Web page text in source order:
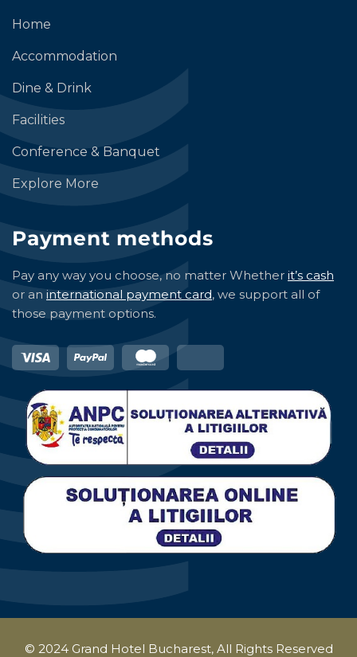
Home
Accommodation
Dine & Drink
Facilities
Conference & Banquet
Explore More
Payment methods
Pay any way you choose, no matter Whether it’s cash
or an international payment card, we support all of
those payment options.
© 2024 Grand Hotel Bucharest, All Rights Reserved